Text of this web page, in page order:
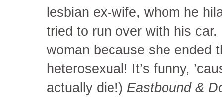
lesbian ex-wife, whom he
tried to run over with his
woman because she ended
heterosexual! It’s funny,
actually die!) Eastbound &